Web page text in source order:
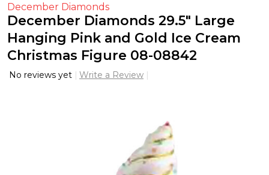
December Diamonds
December Diamonds 29.5" Large
Hanging Pink and Gold Ice Cream
Christmas Figure 08-08842
No reviews yet Write a Review